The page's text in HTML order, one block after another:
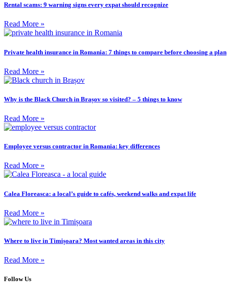
Rental scams: 9 warning signs every expat should recognize
Read More »
Private health insurance in Romania: 7 things to compare before choosing a plan
Read More »
Why is the Black Church in Brașov so visited? – 5 things to know
Read More »
Employee versus contractor in Romania: key differences
Read More »
Calea Floreasca: a local’s guide to cafés, weekend walks and expat life
Read More »
Where to live in Timișoara? Most wanted areas in this city
Read More »
Follow Us